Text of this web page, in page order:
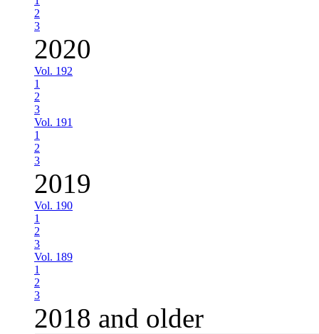
2
3
2020
Vol. 192
1
2
3
Vol. 191
1
2
3
2019
Vol. 190
1
2
3
Vol. 189
1
2
3
2018 and older